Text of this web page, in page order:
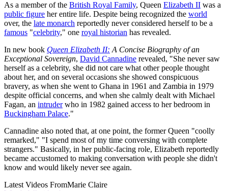
As a member of the British Royal Family, Queen Elizabeth II was a
public figure her entire life. Despite being recognized the world
over, the late monarch reportedly never considered herself to be a
famous "celebrity," one royal historian has revealed.
In new book Queen Elizabeth II: A Concise Biography of an
Exceptional Sovereign, David Cannadine revealed, "She never saw
herself as a celebrity, she did not care what other people thought
about her, and on several occasions she showed conspicuous
bravery, as when she went to Ghana in 1961 and Zambia in 1979
despite official concerns, and when she calmly dealt with Michael
Fagan, an intruderwho in 1982 gained access to her bedroom in
Buckingham Palace."
Cannadine also noted that, at one point, the former Queen "coolly
remarked," "I spend most of my time conversing with complete
strangers." Basically, in her public-facing role, Elizabeth reportedly
became accustomed to making conversation with people she didn't
know and would likely never see again.
Latest Videos FromMarie Claire